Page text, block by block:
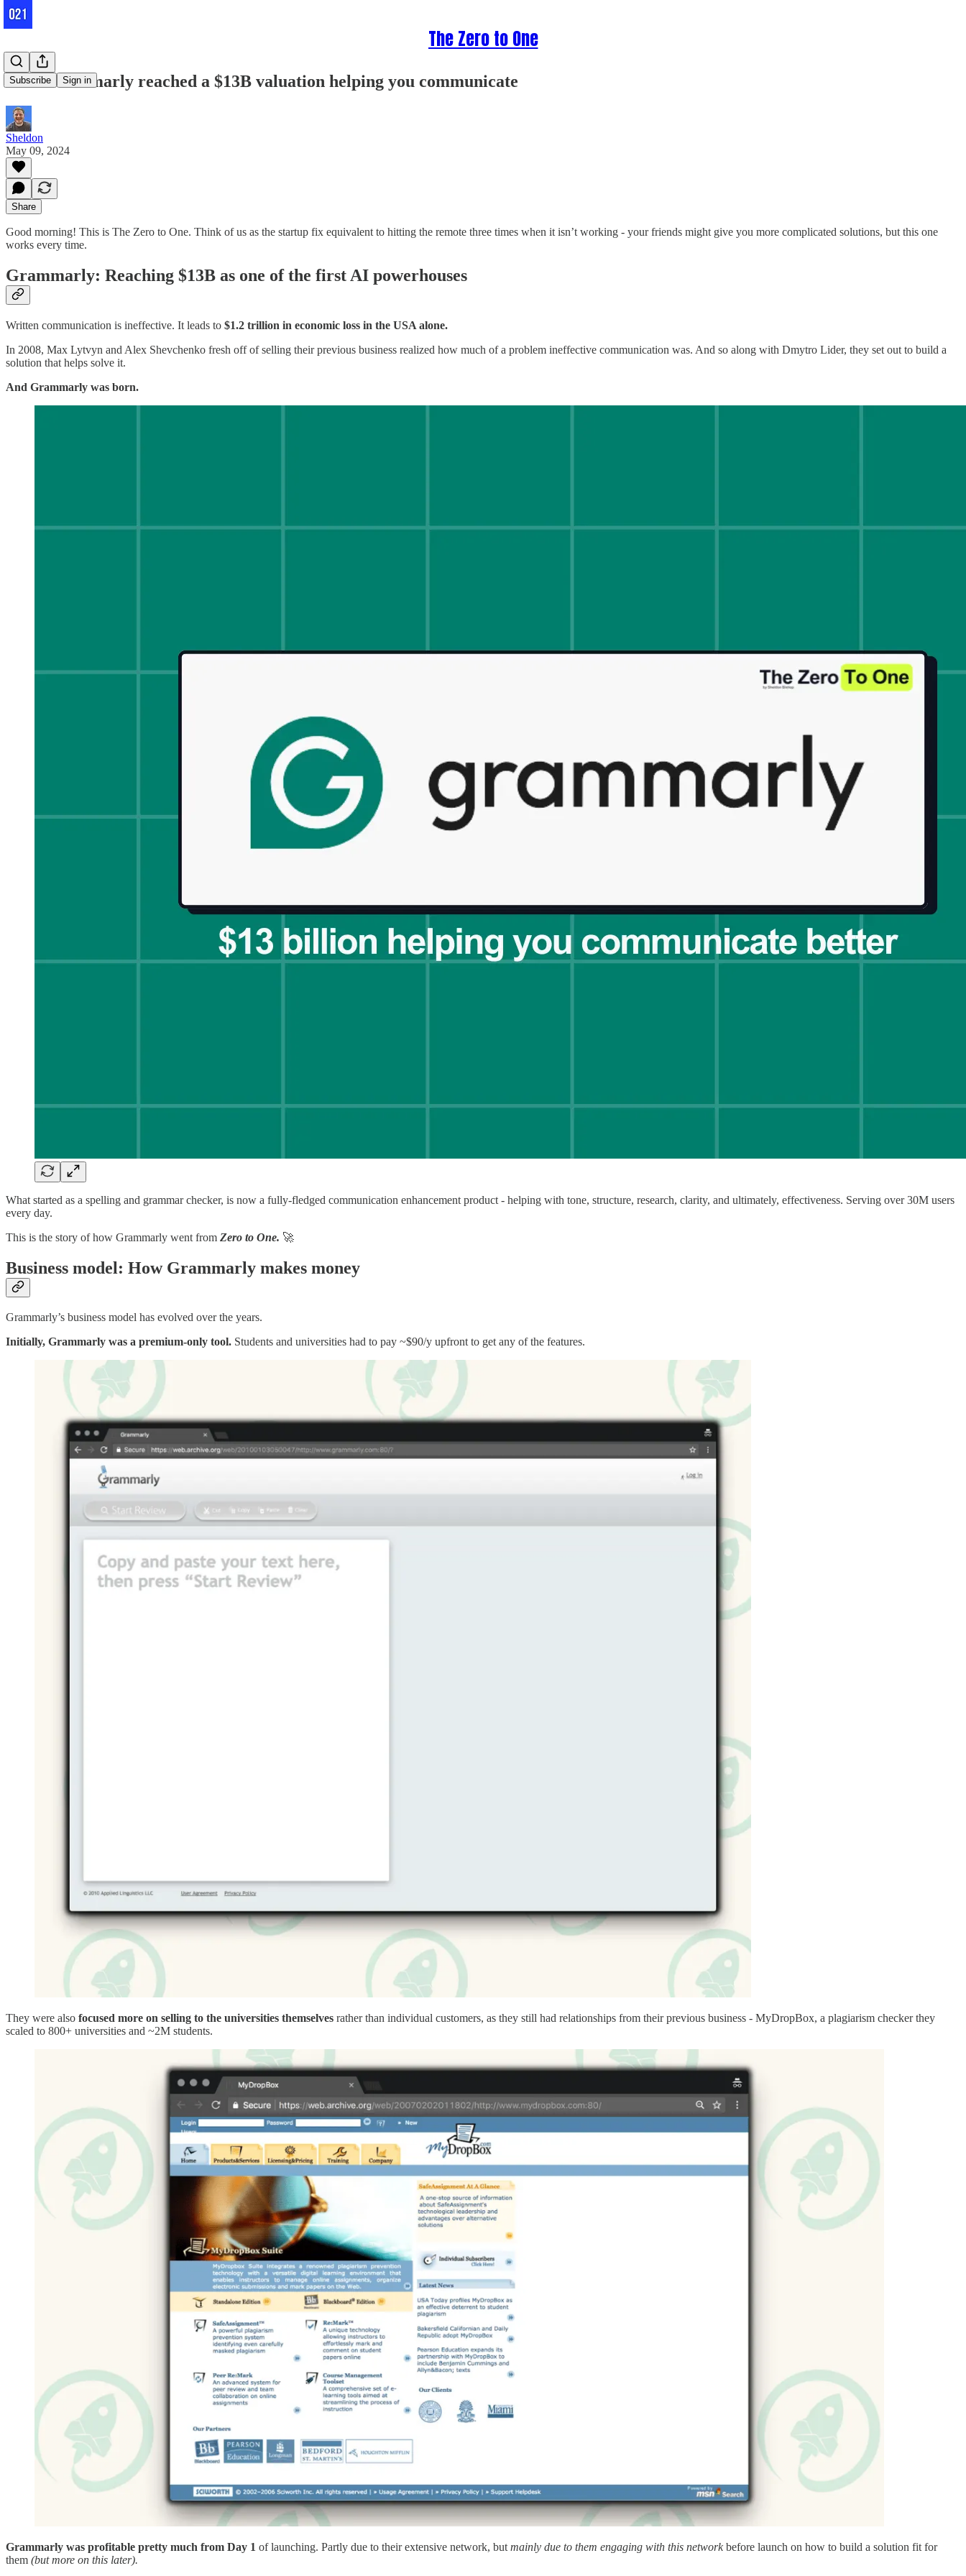
The Zero to One
Subscribe Sign in
How Grammarly reached a $13B valuation helping you communicate
Sheldon
May 09, 2024
Share
Good morning! This is The Zero to One. Think of us as the startup fix equivalent to hitting the remote three times when it isn’t working - your friends might give you more complicated solutions, but this one
works every time.
Grammarly: Reaching $13B as one of the first AI powerhouses
Written communication is ineffective. It leads to $1.2 trillion in economic loss in the USA alone.
In 2008, Max Lytvyn and Alex Shevchenko fresh off of selling their previous business realized how much of a problem ineffective communication was. And so along with Dmytro Lider, they set out to build a
solution that helps solve it.
And Grammarly was born.
What started as a spelling and grammar checker, is now a fully-fledged communication enhancement product - helping with tone, structure, research, clarity, and ultimately, effectiveness. Serving over 30M users
every day.
This is the story of how Grammarly went from Zero to One. 🚀
Business model: How Grammarly makes money
Grammarly’s business model has evolved over the years.
Initially, Grammarly was a premium-only tool. Students and universities had to pay ~$90/y upfront to get any of the features.
They were also focused more on selling to the universities themselves rather than individual customers, as they still had relationships from their previous business - MyDropBox, a plagiarism checker they
scaled to 800+ universities and ~2M students.
Grammarly was profitable pretty much from Day 1 of launching. Partly due to their extensive network, but mainly due to them engaging with this networkbefore launch on how to build a solution fit for
them (but more on this later).